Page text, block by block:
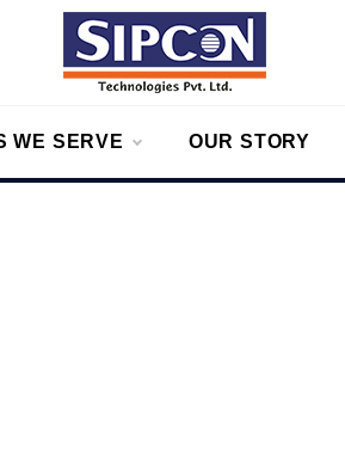
WE SERVE OUR STORY